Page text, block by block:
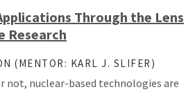
Through the Lens
Research
(MENTOR: KARL J. SLIFER)
not, nuclear-based technologies are